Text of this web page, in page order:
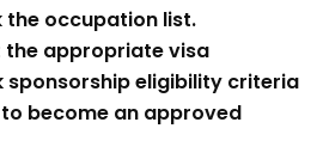
the occupation list.
the appropriate visa
sponsorship eligibility criteria
to become an approved